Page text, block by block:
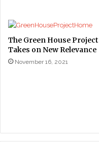
The Green House Project
Takes on New Relevance
November 16, 2021